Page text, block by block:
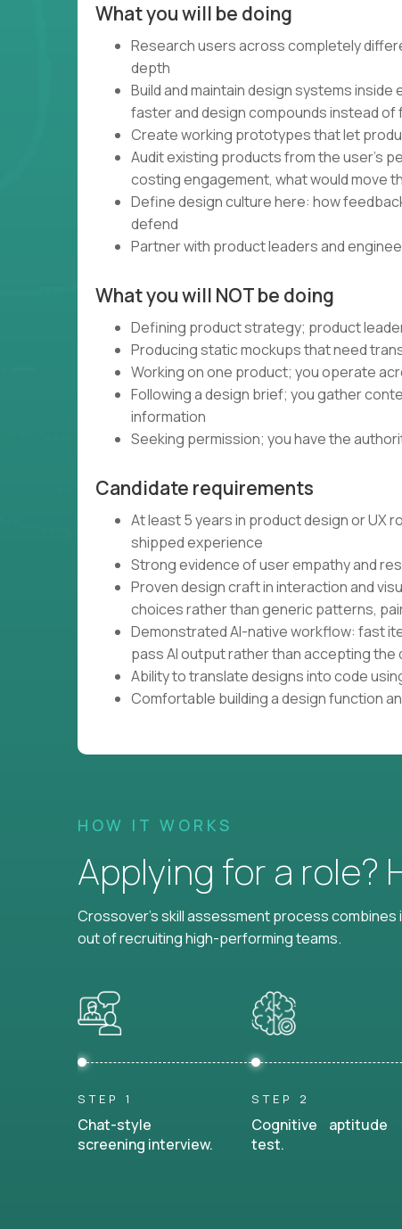
What you will be doing
Research users across completely
depth
Build and maintain design systems
faster and design compounds instead of
Create working prototypes that let
Audit existing products from the user's
costing engagement, what would move
Define design culture here: how
defend
Partner with product leaders and
What you will NOT be doing
Defining product strategy; product
Producing static mockups that need
Working on one product; you operate
Following a design brief; you gather
information
Seeking permission; you have the
Candidate requirements
At least 5 years in product design or UX
shipped experience
Strong evidence of user empathy and
Proven design craft in interaction and
choices rather than generic patterns,
Demonstrated AI-native workflow: fast
pass AI output rather than accepting the
Ability to translate designs into code
Comfortable building a design function
HOW IT WORKS
Applying for a role?
Crossover's skill assessment process combines
out of recruiting high-performing teams.
STEP 1
Chat-style
screening interview.
STEP 2
Cognitive aptitude
test.